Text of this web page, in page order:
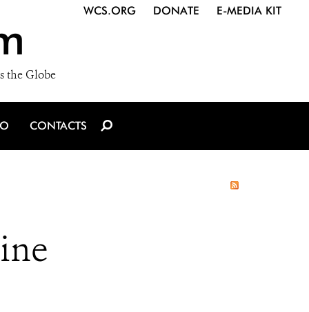
the Globe
WCS.ORG DONATE E-MEDIA KIT
CONTACTS